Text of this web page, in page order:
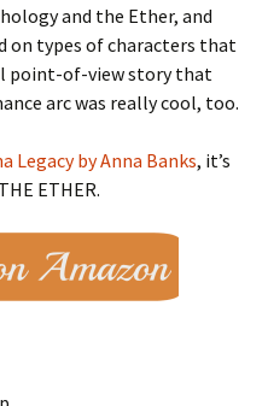
and the Ether, and
on types of characters that
point-of-view story that
arc was really cool, too.
Legacy by Anna Banks, it’s
ETHER.